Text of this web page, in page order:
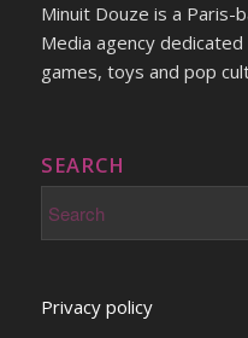
Minuit Douze is a Paris-
Media agency
games, toys and pop
SEARCH
Privacy policy